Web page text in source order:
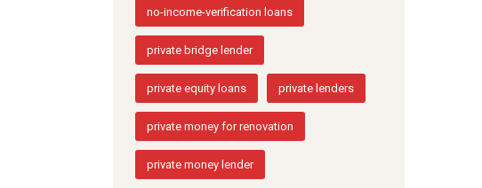
no-income-verification loans
private bridge lender
private equity loans private lenders
private money for renovation
private money lender